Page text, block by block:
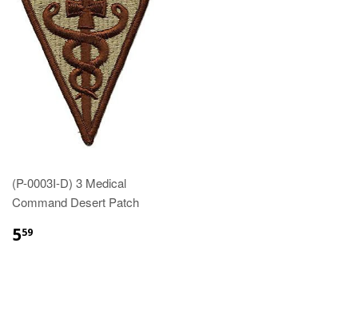
(P-0003I-D) 3 Medical
Command Desert Patch
559